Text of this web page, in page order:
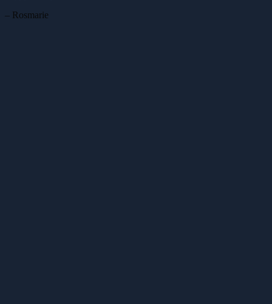
– Rosmarie